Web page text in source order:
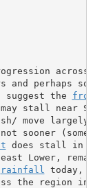
across
perhaps some
suggest the
stall near
move
sooner (some
does stall in
Lower,
rainfall
today,
the region